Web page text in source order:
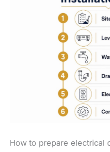
How to prepare electrical